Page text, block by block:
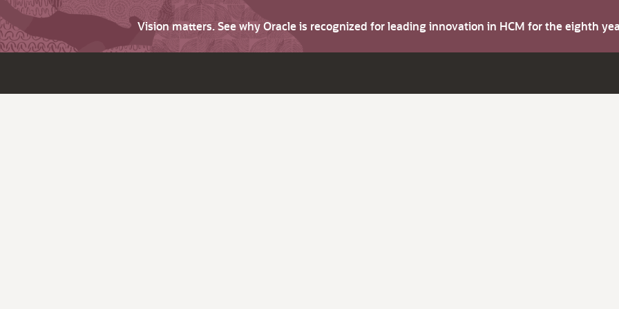
Vision matters. See why Oracle is recognized for leading innovation in HCM for the eighth